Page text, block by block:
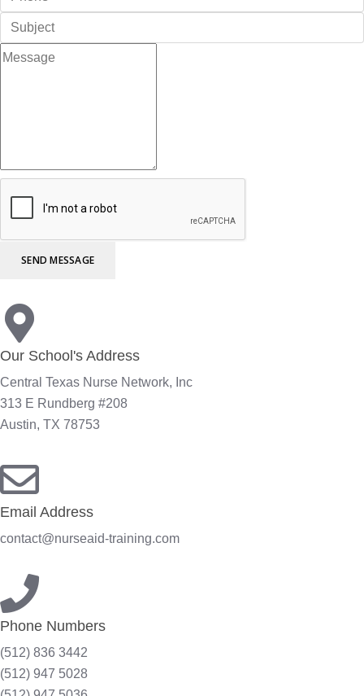
SEND MESSAGE
Our School's Address
Central Texas Nurse Network, Inc
313 E Rundberg #208
Austin, TX 78753
Email Address
contact@nurseaid-training.com
Phone Numbers
(512) 836 3442
(512) 947 5028